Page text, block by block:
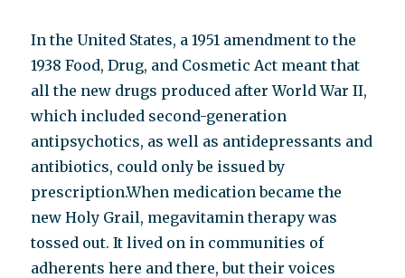
In the United States, a 1951 amendment to the
1938 Food, Drug, and Cosmetic Act meant that
all the new drugs produced after World War II,
which included second-generation
antipsychotics, as well as antidepressants and
antibiotics, could only be issued by
prescription.When medication became the
new Holy Grail, megavitamin therapy was
tossed out. It lived on in communities of
adherents here and there, but their voices